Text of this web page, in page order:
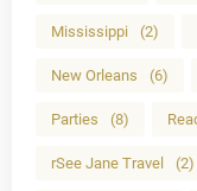
Mississippi (2)
New Orleans (6)
Parties (8)
rSee Jane Travel (2)